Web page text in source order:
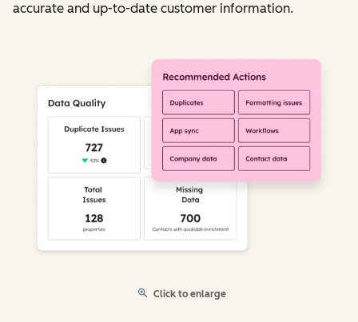
accurate and up-to-date customer information.
Click to enlarge